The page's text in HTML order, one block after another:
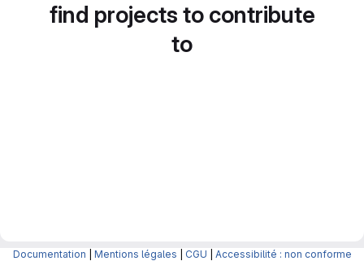
find projects to contribute
to
Documentation Mentions légales CGU Accessibilité : non conforme